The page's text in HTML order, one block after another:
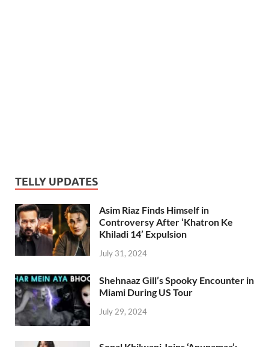
TELLY UPDATES
Asim Riaz Finds Himself in
Controversy After ‘Khatron Ke
Khiladi 14’ Expulsion
July 31, 2024
Shehnaaz Gill’s Spooky Encounter in
Miami During US Tour
July 29, 2024